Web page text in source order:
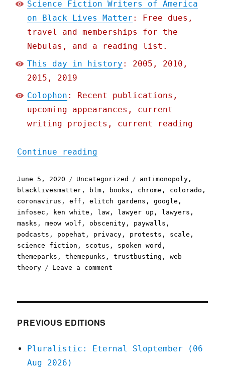
Science Fiction Writers of America
on Black Lives Matter : Free dues,
travel and memberships for the
Nebulas, and a reading list.
This day in history : 2005, 2010,
2015, 2019
Colophon : Recent publications,
upcoming appearances, current
writing projects, current reading
Continue reading
Posted
on
June 5, 2020 Categories
Uncategorized Tags
antimonopoly ,
blacklivesmatter , blm , books , chrome , colorado ,
coronavirus ,eff ,elitch gardens ,google ,
infosec , ken white , law , lawyer up , lawyers ,
masks ,meow wolf ,obscenity , paywalls ,
podcasts , popehat , privacy , protests , scale ,
science fiction , scotus , spoken word ,
themeparks ,themepunks ,trustbusting ,web
theory
Leave a comment
PREVIOUS EDITIONS
Pluralistic: Eternal Sloptember (06
Aug 2026)